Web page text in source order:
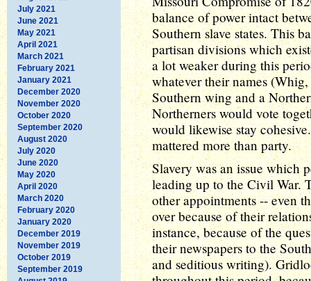
July 2021
June 2021
May 2021
April 2021
March 2021
February 2021
January 2021
December 2020
November 2020
October 2020
September 2020
August 2020
July 2020
June 2020
May 2020
April 2020
March 2020
February 2020
January 2020
December 2019
November 2019
October 2019
September 2019
balance of power intact
Southern slave states. This
partisan divisions which
a lot weaker during this
whatever their names
Southern wing and a
Northerners would vote
would likewise stay
mattered more than party.
Slavery was an issue which
leading up to the Civil War.
other appointments -- even
over because of their
instance, because of the
their newspapers to the
and seditious writing).